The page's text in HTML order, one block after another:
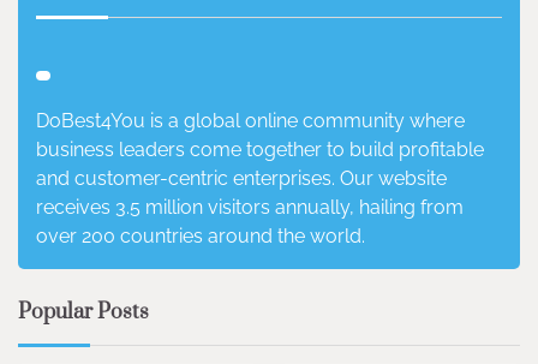
DoBest4You is a global online community where
business leaders come together to build profitable
and customer-centric enterprises. Our website
receives 3.5 million visitors annually, hailing from
over 200 countries around the world.
Popular Posts